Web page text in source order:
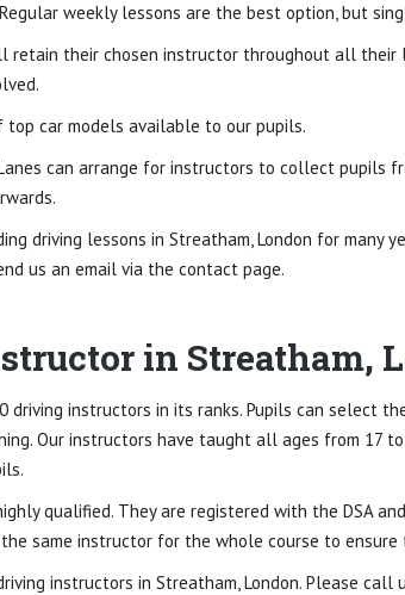
weekly lessons are the best option, but
retain their chosen instructor throughout all
top car models available to our pupils.
can arrange for instructors to collect pupils
driving lessons in Streatham, London for many
us an email via the contact page.
in Streatham,
driving instructors in its ranks. Pupils can select
Our instructors have taught all ages from 17
qualified. They are registered with the DSA
same instructor for the whole course to ensure
instructors in Streatham, London. Please call